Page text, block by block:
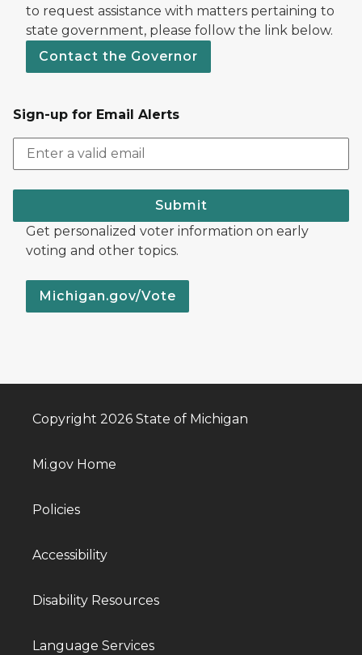
to request assistance with matters pertaining to
state government, please follow the link below.
Contact the Governor
Sign-up for Email Alerts
Submit
Get personalized voter information on early
voting and other topics.
Michigan.gov/Vote
Copyright 2026 State of Michigan
Mi.gov Home
Policies
Accessibility
Disability Resources
Language Services